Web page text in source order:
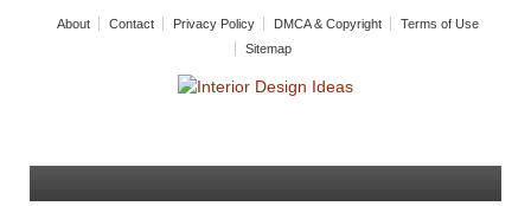
About Contact Privacy Policy DMCA & Copyright
Terms of Use
Sitemap